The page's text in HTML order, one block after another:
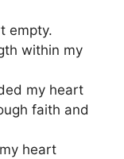
empty.
within my
my heart
faith and
heart